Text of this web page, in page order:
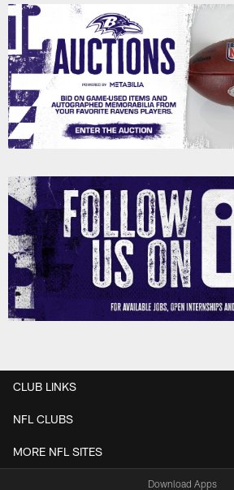
CLUB LINKS
NFL CLUBS
MORE NFL SITES
Download Apps